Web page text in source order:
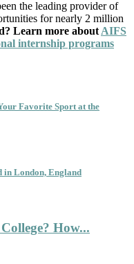
the leading provider of
for nearly 2 million
Learn more about AIFS
internship programs
Favorite Sport at the
in London, England
How...